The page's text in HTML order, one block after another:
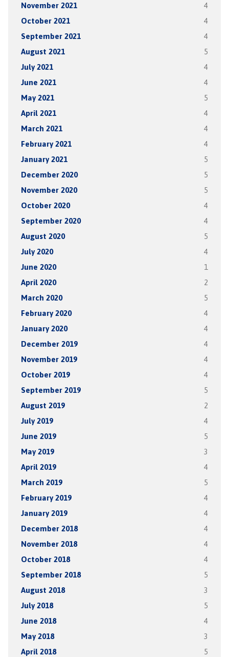
November 2021 4
October 2021 4
September 2021 4
August 2021 5
July 2021 4
June 2021 4
May 2021 5
April 2021 4
March 2021 4
February 2021 4
January 2021 5
December 2020 5
November 2020 5
October 2020 4
September 2020 4
August 2020 5
July 2020 4
June 2020 1
April 2020 2
March 2020 5
February 2020 4
January 2020 4
December 2019 4
November 2019 4
October 2019 4
September 2019 5
August 2019 2
July 2019 4
June 2019 5
May 2019 3
April 2019 4
March 2019 5
February 2019 4
January 2019 4
December 2018 4
November 2018 4
October 2018 4
September 2018 5
August 2018 3
July 2018 5
June 2018 4
May 2018 3
April 2018 5